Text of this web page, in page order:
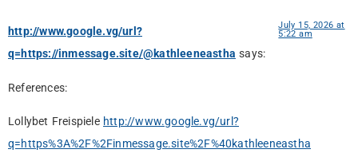
http://www.google.vg/url?
q=https://inmessage.site/@kathleeneastha says:
July 15, 2026 at
5:22 am
References:
Lollybet Freispiele http://www.google.vg/url?
q=https%3A%2F%2Finmessage.site%2F%40kathleeneastha